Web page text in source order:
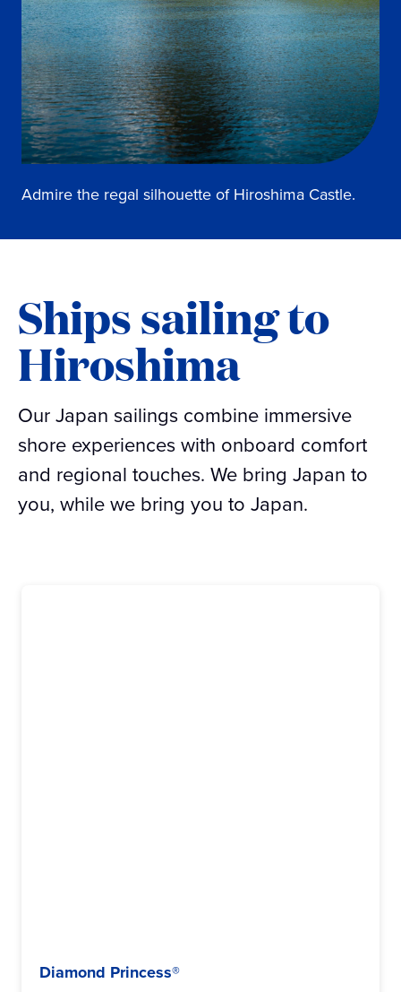
Admire the regal silhouette of Hiroshima Castle.
Ships sailing to
Hiroshima
Our Japan sailings combine immersive
shore experiences with onboard comfort
and regional touches. We bring Japan to
you, while we bring you to Japan.
Diamond Princess®